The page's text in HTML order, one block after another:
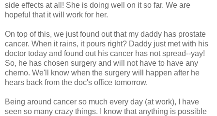
side effects at all! She is doing well on it so far. We are
hopeful that it will work for her.
On top of this, we just found out that my daddy has prostate
cancer. When it rains, it pours right? Daddy just met with his
doctor today and found out his cancer has not spread--yay!
So, he has chosen surgery and will not have to have any
chemo. We'll know when the surgery will happen after he
hears back from the doc's office tomorrow.
Being around cancer so much every day (at work), I have
seen so many crazy things. I know that anything is possible